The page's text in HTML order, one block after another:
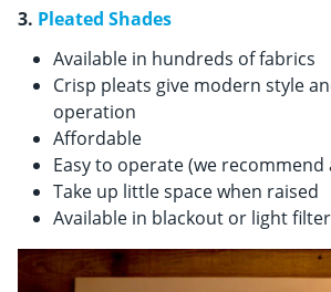
3. Pleated Shades
Available in hundreds of fabrics
Crisp pleats give modern style
operation
Affordable
Easy to operate (we recommend
Take up little space when raised
Available in blackout or light